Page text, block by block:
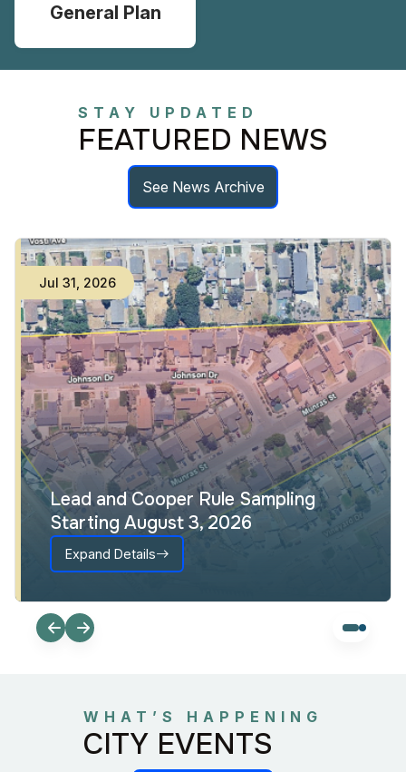
General Plan
STAY UPDATED
FEATURED NEWS
See News Archive
Jul 31 2026
Lead and Cooper Rule Sampling
Starting August 3, 2026
Expand Details
WHAT’S HAPPENING
CITY EVENTS